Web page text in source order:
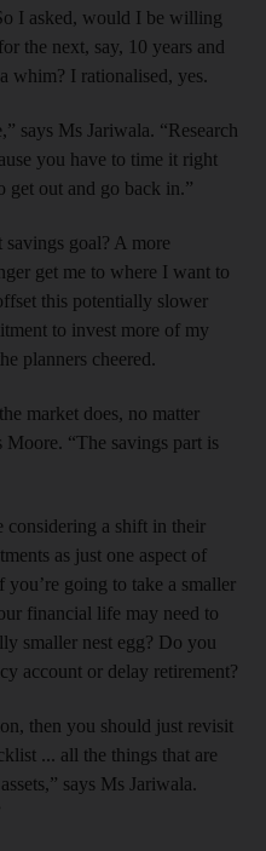
I asked, would I be willing
the next, say, 10 years and
whim? I rationalised, yes.
says Ms Jariwala. “Research
you have to time it right
get out and go back in.”
goal? A more
get me to where I want to
this potentially slower
to invest more of my
planners cheered.
market does, no matter
“The savings part is
considering a shift in their
as just one aspect of
going to take a smaller
financial life may need to
smaller nest egg? Do you
account or delay retirement?
then you should just revisit
... all the things that are
says Ms Jariwala.